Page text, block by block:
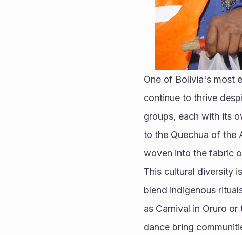
One of Bolivia's most
continue to thrive
groups, each with its
to the Quechua of the
woven into the fabric
This cultural diversity
blend indigenous
as Carnival in Oruro
dance bring